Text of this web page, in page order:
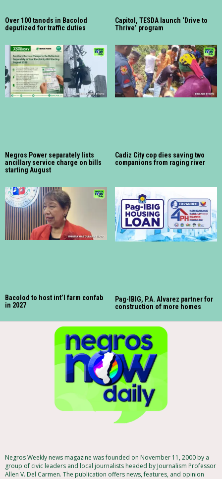
Over 100 tanods in Bacolod
deputized for traffic duties
Capitol, TESDA launch ‘Drive to
Thrive’ program
Negros Power separately lists
ancillary service charge on bills
starting August
Cadiz City cop dies saving two
companions from raging river
Bacolod to host int’l farm confab
in 2027
Pag-IBIG, P.A. Alvarez partner for
construction of more homes
Negros Weekly news magazine was founded on November 11, 2000 by a
group of civic leaders and local journalists headed by Journalism Professor
Allen V. Del Carmen. The publication offers news, features, and opinion